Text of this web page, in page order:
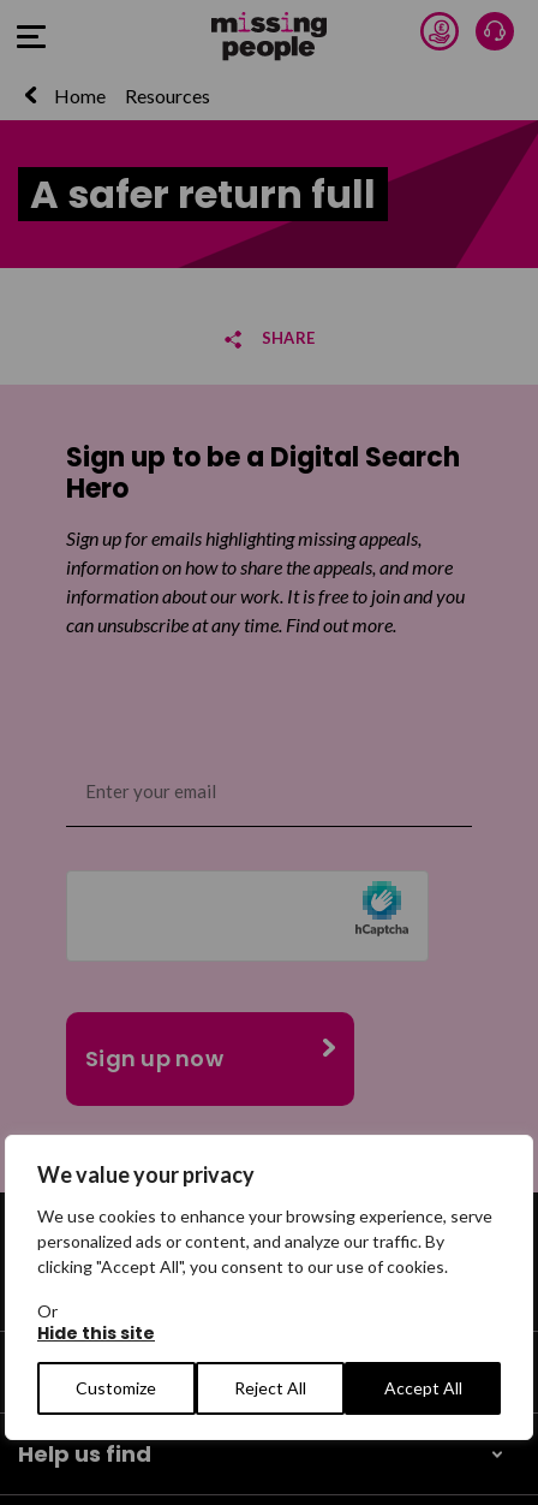
We value your privacy
We use cookies to enhance your browsing experience, serve
personalized ads or content, and analyze our traffic. By
clicking "Accept All", you consent to our use of cookies.
Or
Hide this site
Customize Reject All Accept All
Open Menu Donate
Home Resources
A safer return full
SHARE
Share on Twitter
Share by email
Sign up to be a Digital Search
Hero
Sign up for emails highlighting missing appeals,
information on how to share the appeals, and more
information about our work. It is free to join and you
can unsubscribe at any time. Find out more.
(Required)
Our community
Help us find